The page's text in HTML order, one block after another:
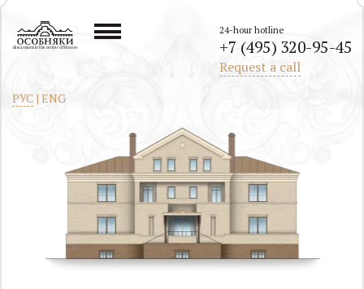
All mansions in the center of Moscow
РУС | ENG
24-hour hotline
+7 (495) 320-95-45
Request a call